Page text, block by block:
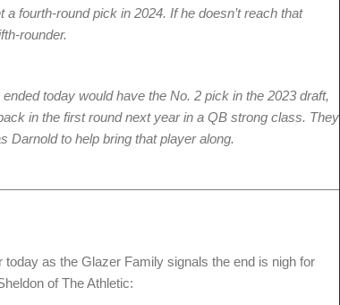
fourth-round pick in 2024. If he doesn’t reach that
rounder.
today would have the No. 2 pick in the 2023 draft,
in the first round next year in a QB strong class. They
Darnold to help bring that player along.
as the Glazer Family signals the end is nigh for
of The Athletic: